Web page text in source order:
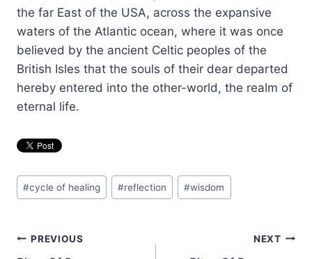
the far East of the USA, across the expansive
waters of the Atlantic ocean, where it was once
believed by the ancient Celtic peoples of the
British Isles that the souls of their dear departed
hereby entered into the other-world, the realm of
eternal life.
Post
Tags:
#cycle of healing #reflection #wisdom
Post
PREVIOUS NEXT